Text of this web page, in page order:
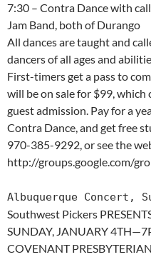
7:30 – Contra Dance with
Jam Band, both of Durango
All dances are taught and
dancers of all ages and
First-timers get a pass to
will be on sale for $99, which
guest admission. Pay for a
Contra Dance, and get free
970-385-9292, or see the
http://groups.google.com/
Albuquerque Concert,
Southwest Pickers
SUNDAY, JANUARY
COVENANT